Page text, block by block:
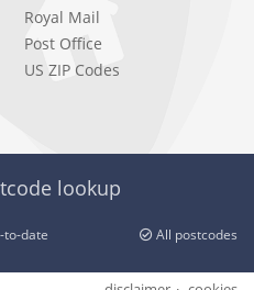
Royal Mail
Post Office
US ZIP Codes
lookup
to-date All postcodes